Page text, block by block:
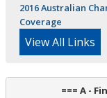
2016 Australian
Coverage
View All Links